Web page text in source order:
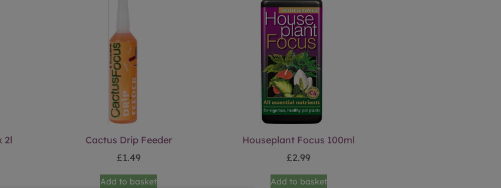
2l
Cactus Drip Feeder
£1.49
Add to basket
Houseplant Focus 100ml
£2.99
Add to basket